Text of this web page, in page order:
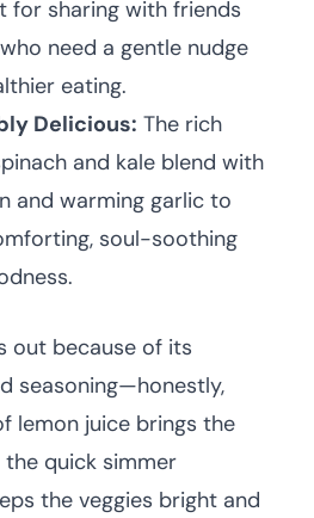
for sharing with friends
need a gentle nudge
eating.
Delicious: The rich
and kale blend with
and warming garlic to
soul-soothing
out because of its
seasoning—honestly,
lemon juice brings the
quick simmer
the veggies bright and